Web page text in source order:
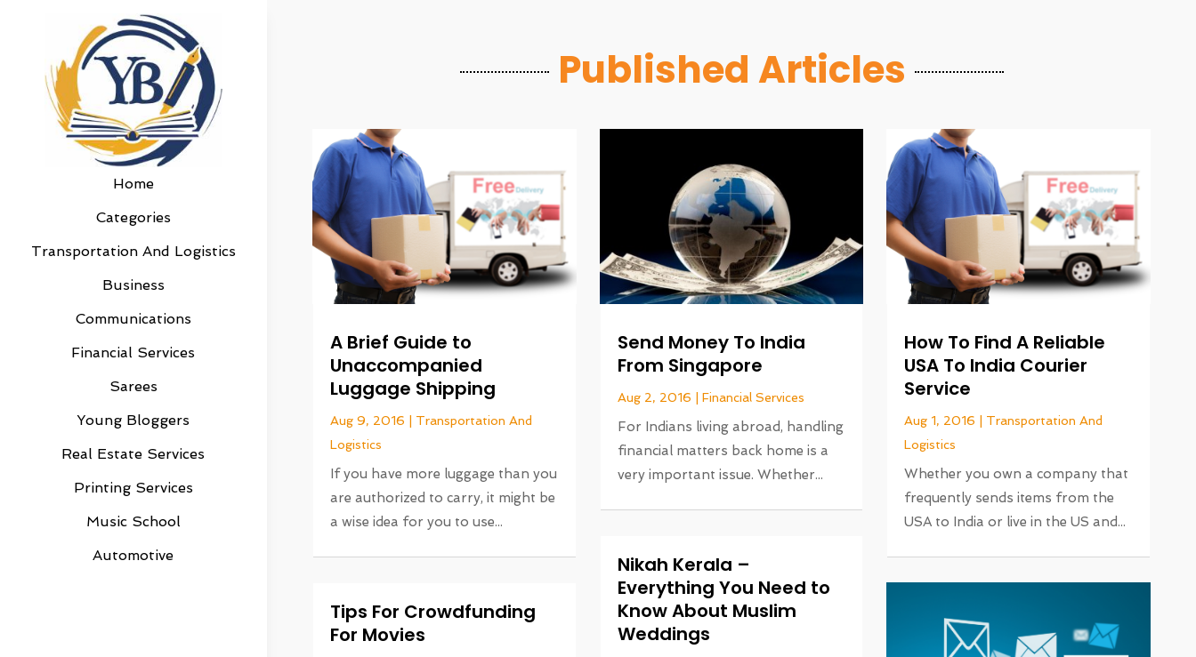
Home
Categories
Transportation And Logistics
Business
Communications
Financial Services
Sarees
Young Bloggers
Real Estate Services
Printing Services
Music School
Automotive
Published Articles
A Brief Guide to
Unaccompanied
Luggage Shipping
Aug 9, 2016
Transportation And
Logistics
If you have more luggage than you
are authorized to carry, it might be
a wise idea for you to use...
Tips For Crowdfunding
For Movies
Send Money To India
From Singapore
Aug 2, 2016 Financial Services
For Indians living abroad, handling
financial matters back home is a
very important issue. Whether...
Nikah Kerala –
Everything You Need to
Know About Muslim
Weddings
How To Find A Reliable
USA To India Courier
Service
Aug 1, 2016
Transportation And
Logistics
Whether you own a company that
frequently sends items from the
USA to India or live in the US and...